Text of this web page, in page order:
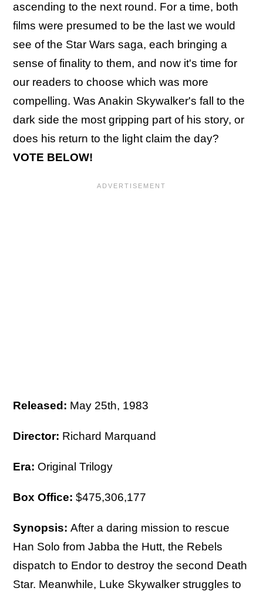
ascending to the next round. For a time, both
films were presumed to be the last we would
see of the Star Wars saga, each bringing a
sense of finality to them, and now it's time for
our readers to choose which was more
compelling. Was Anakin Skywalker's fall to the
dark side the most gripping part of his story, or
does his return to the light claim the day?
VOTE BELOW!
Released: May 25th, 1983
Director: Richard Marquand
Era: Original Trilogy
Box Office: $475,306,177
Synopsis: After a daring mission to rescue
Han Solo from Jabba the Hutt, the Rebels
dispatch to Endor to destroy the second Death
Star. Meanwhile, Luke Skywalker struggles to